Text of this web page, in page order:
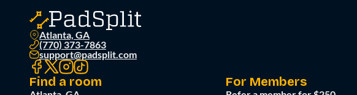
Atlanta, GA
(770) 373-7863
support@padsplit.com
Find a room For Members